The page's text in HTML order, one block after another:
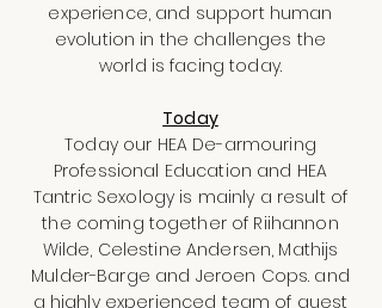
experience, and support human
evolution in the challenges the
world is facing today.
Today
Today our HEA De-armouring
Professional Education and HEA
Tantric Sexology is mainly a result of
the coming together of Riihannon
Wilde, Celestine Andersen, Mathijs
Mulder-Barge and Jeroen Cops. and
a highly experienced team of guest